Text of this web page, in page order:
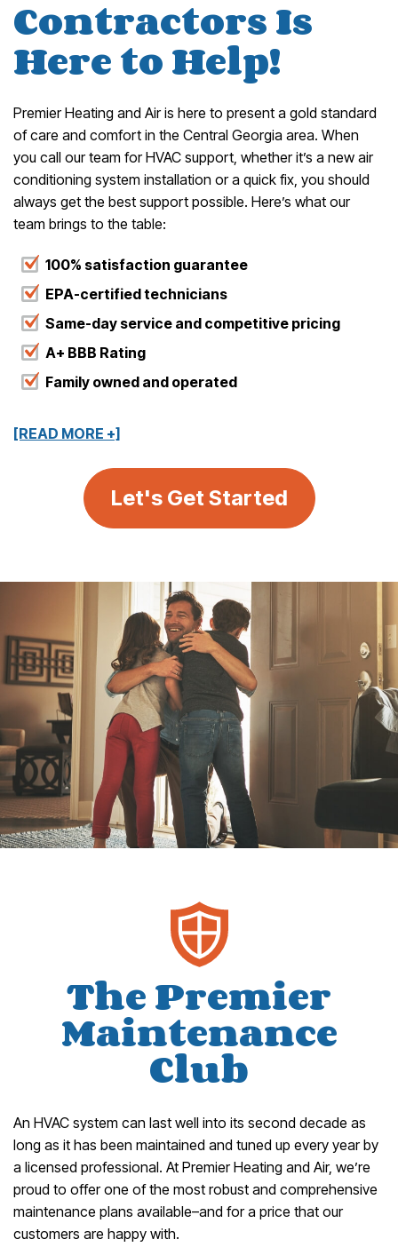
Contractors Is
Here to Help!
Premier Heating and Air is here to present a gold standard
of care and comfort in the Central Georgia area. When
you call our team for HVAC support, whether it’s a new air
conditioning system installation or a quick fix, you should
always get the best support possible. Here’s what our
team brings to the table:
100% satisfaction guarantee
EPA-certified technicians
Same-day service and competitive pricing
A+ BBB Rating
Family owned and operated
[READ MORE +]
Let's Get Started
The Premier
Maintenance
Club
An HVAC system can last well into its second decade as
long as it has been maintained and tuned up every year by
a licensed professional. At Premier Heating and Air, we’re
proud to offer one of the most robust and comprehensive
maintenance plans available–and for a price that our
customers are happy with.